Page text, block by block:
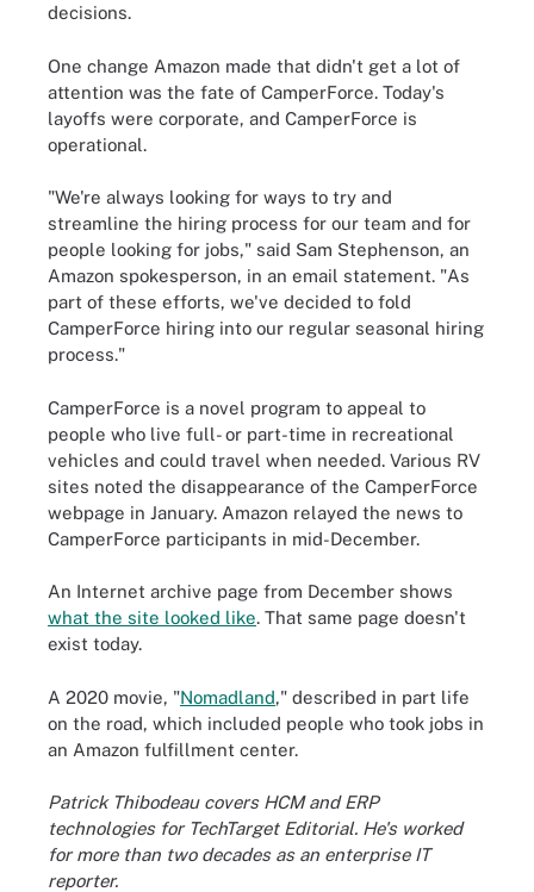
decisions.
One change Amazon made that didn't get a lot of
attention was the fate of CamperForce. Today's
layoffs were corporate, and CamperForce is
operational.
"We're always looking for ways to try and
streamline the hiring process for our team and for
people looking for jobs," said Sam Stephenson, an
Amazon spokesperson, in an email statement. "As
part of these efforts, we've decided to fold
CamperForce hiring into our regular seasonal hiring
process."
CamperForce is a novel program to appeal to
people who live full- or part-time in recreational
vehicles and could travel when needed. Various RV
sites noted the disappearance of the CamperForce
webpage in January. Amazon relayed the news to
CamperForce participants in mid-December.
An Internet archive page from December shows
what the site looked like. That same page doesn't
exist today.
A 2020 movie, "Nomadland," described in part life
on the road, which included people who took jobs in
an Amazon fulfillment center.
Patrick Thibodeau covers HCM and ERP
technologies for TechTarget Editorial. He's worked
for more than two decades as an enterprise IT
reporter.